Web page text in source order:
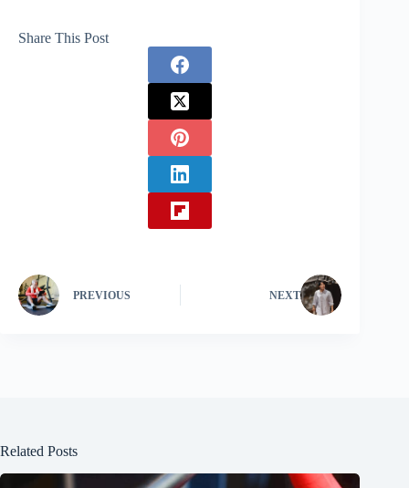
Share This Post
PREVIOUS NEXT
Related Posts